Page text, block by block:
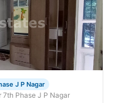
J P Nagar
7th Phase J P Nagar